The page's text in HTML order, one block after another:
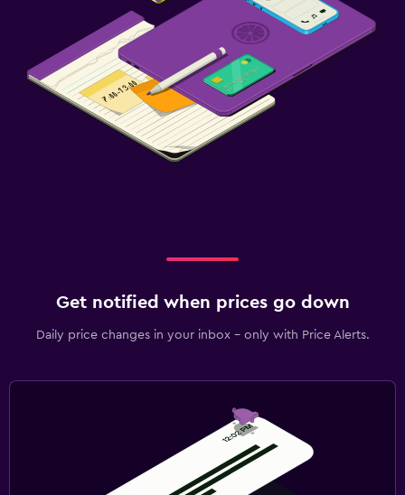
Get notified when prices go down
Daily price changes in your inbox - only with Price Alerts.